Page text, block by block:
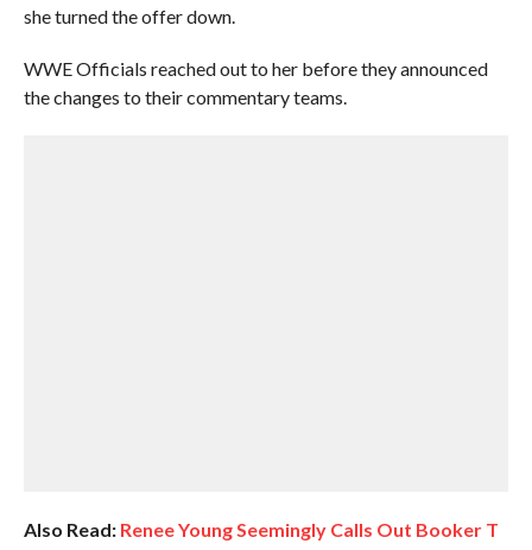
she turned the offer down.
WWE Officials reached out to her before they announced
the changes to their commentary teams.
Also Read: Renee Young Seemingly Calls Out Booker T